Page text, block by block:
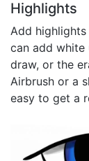
Highlights
Add
can add white
draw, or the
Airbrush or a
easy to get a